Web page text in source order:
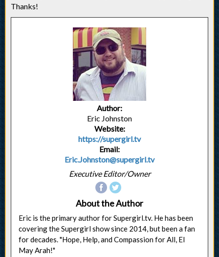
Thanks!
Author:
Eric Johnston
Website:
https://supergirl.tv
Email:
Eric.Johnston@supergirl.tv
Executive Editor/Owner
About the Author
Eric is the primary author for Supergirl.tv. He has been
covering the Supergirl show since 2014, but been a fan
for decades. "Hope, Help, and Compassion for All, El
May Arah!"